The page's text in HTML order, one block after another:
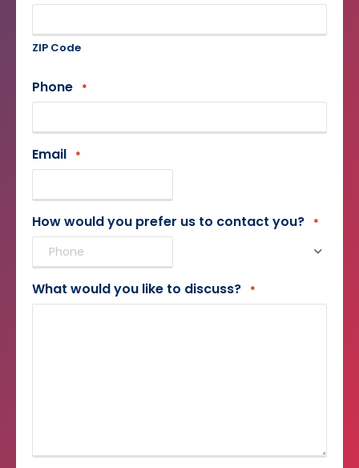
ZIP Code
Phone *
Email *
How would you prefer us to contact you? *
What would you like to discuss? *